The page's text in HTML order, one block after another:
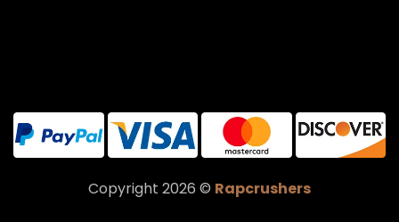
Copyright 2026 © Rapcrushers